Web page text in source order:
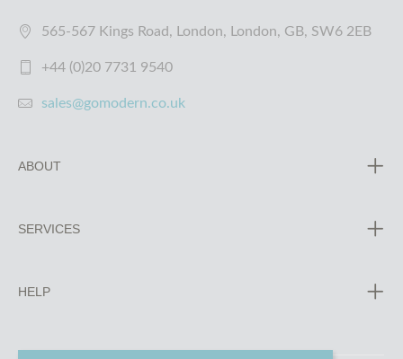
565-567 Kings Road, London, London, GB, SW6 2EB
+44 (0)20 7731 9540
sales@gomodern.co.uk
ABOUT
SERVICES
HELP